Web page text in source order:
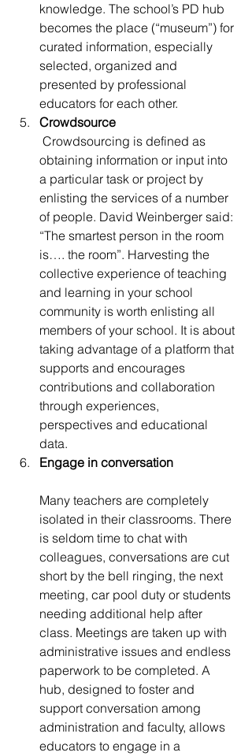
knowledge. The school’s PD hub
becomes the place (“museum”) for
curated information, especially
selected, organized and
presented by professional
educators for each other.
Crowdsource
obtaining information or input into
a particular task or project by
enlisting the services of a number
of people. David Weinberger said:
“The smartest person in the room
is…. the room”. Harvesting the
collective experience of teaching
and learning in your school
community is worth enlisting all
members of your school. It is about
taking advantage of a platform that
supports and encourages
contributions and collaboration
through experiences,
perspectives and educational
data.
Engage in conversation
Many teachers are completely
isolated in their classrooms. There
is seldom time to chat with
colleagues, conversations are cut
short by the bell ringing, the next
meeting, car pool duty or students
needing additional help after
class. Meetings are taken up with
administrative issues and endless
paperwork to be completed. A
hub, designed to foster and
support conversation among
administration and faculty, allows
educators to engage in a